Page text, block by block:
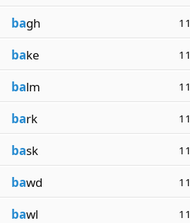
bagh 11
bake 11
balm 11
bark 11
bask 11
bawd 11
bawl 11